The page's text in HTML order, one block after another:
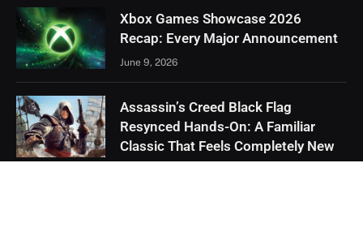
Xbox Games Showcase 2026
Recap: Every Major Announcement
June 9, 2026
Assassin’s Creed Black Flag
Resynced Hands-On: A Familiar
Classic That Feels Completely New